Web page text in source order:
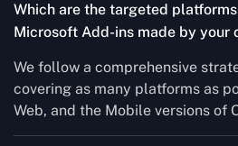
Which are the targeted
Microsoft Add-ins made by your
We follow a comprehensive
covering as many platforms as
Web, and the Mobile versions of